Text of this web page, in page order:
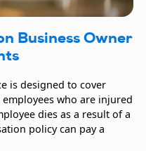
Business Owner
is designed to cover
who are injured
dies as a result of a
policy can pay a